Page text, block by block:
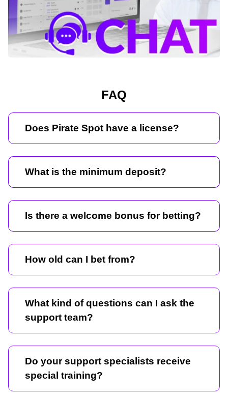
FAQ
Does Pirate Spot have a license?
What is the minimum deposit?
Is there a welcome bonus for betting?
How old can I bet from?
What kind of questions can I ask the
support team?
Do your support specialists receive
special training?